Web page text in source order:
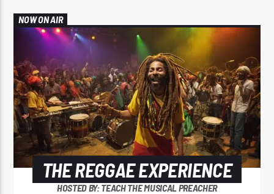
NOW ON AIR
THE REGGAE EXPERIENCE
HOSTED BY: TEACH THE MUSICAL PREACHER